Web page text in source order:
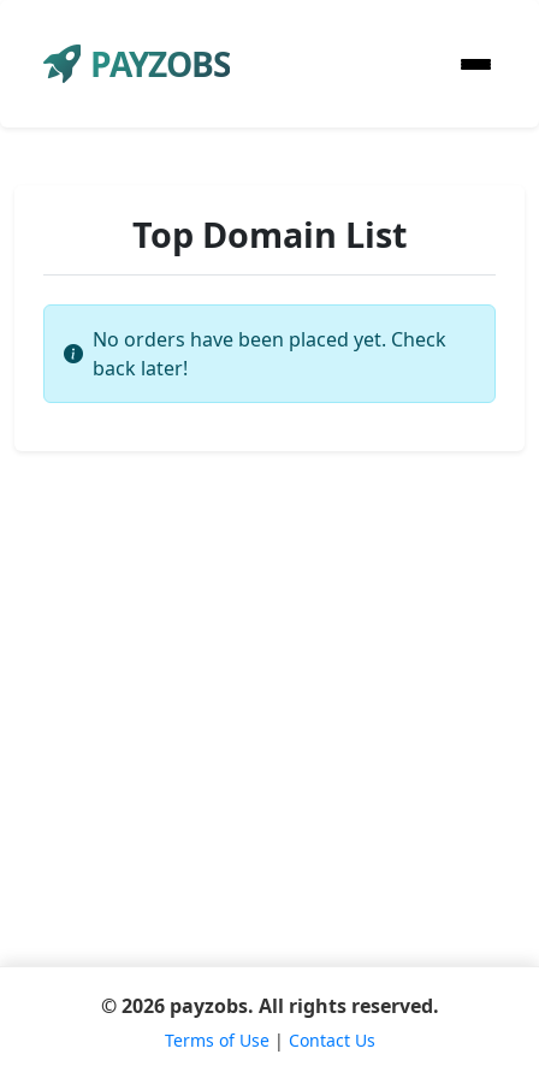
PAYZOBS
Top Domain List
No orders have been placed yet. Check
back later!
© 2026 payzobs. All rights reserved.
Terms of Use| Contact Us